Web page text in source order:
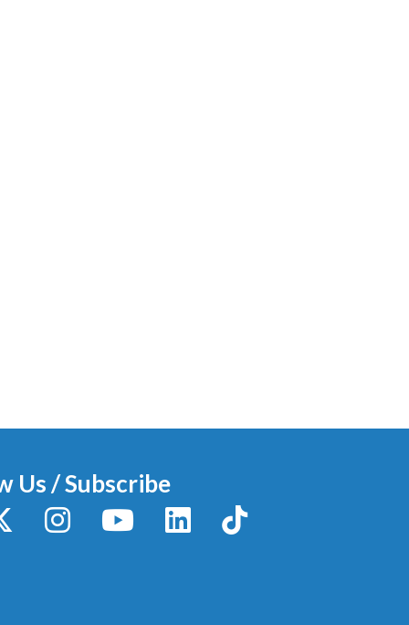
Us / Subscribe
X / TwitterInstagram YouTubeLinkedInTikTok